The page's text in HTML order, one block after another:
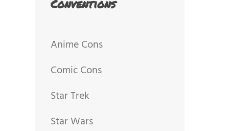
Conventions
Anime Cons
Comic Cons
Star Trek
Star Wars